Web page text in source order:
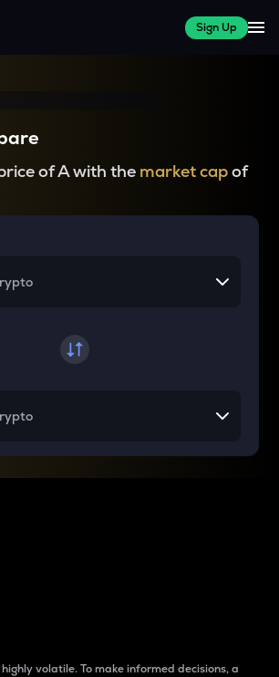
Sign Up
of A with the market capof
volatile. To make informed decisions, a